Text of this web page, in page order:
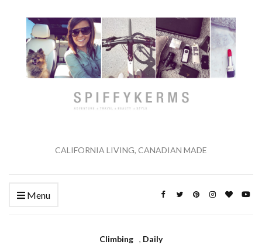
CALIFORNIA LIVING, CANADIAN MADE
Menu
Climbing , Daily